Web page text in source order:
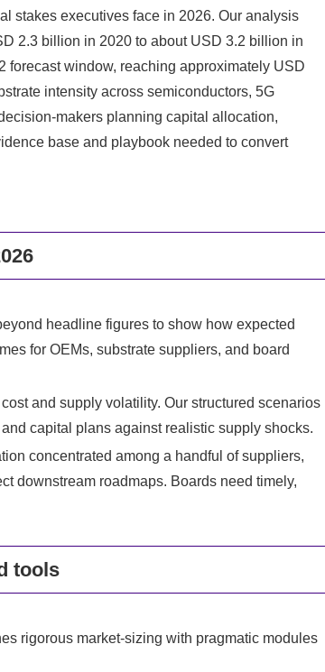
stakes executives face in 2026. Our analysis
2.3 billion in 2020 to about USD 3.2 billion in
forecast window, reaching approximately USD
intensity across semiconductors, 5G
makers planning capital allocation,
base and playbook needed to convert
headline figures to show how expected
for OEMs, substrate suppliers, and board
and supply volatility. Our structured scenarios
capital plans against realistic supply shocks.
concentrated among a handful of suppliers,
downstream roadmaps. Boards need timely,
tools
rigorous market-sizing with pragmatic modules